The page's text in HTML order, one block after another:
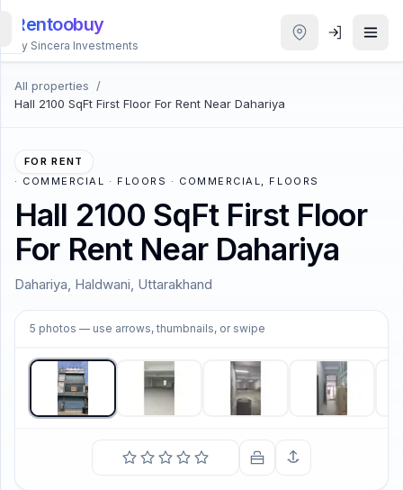
Rentoobuy
By Sincera Investments
All properties
/
Hall 2100 SqFt First Floor For Rent Near Dahariya
FOR RENT
· COMMERCIAL · FLOORS · COMMERCIAL, FLOORS
Hall 2100 SqFt First Floor
For Rent Near Dahariya
Dahariya, Haldwani, Uttarakhand
5 photos — use arrows, thumbnails, or swipe
1/5
All
Properties
Smart
search
Homestays
ACCOUNT
Login
THEME